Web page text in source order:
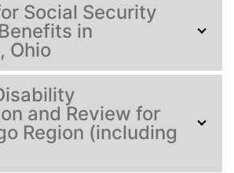
Social Security
in
Ohio
and Review for
Region (including